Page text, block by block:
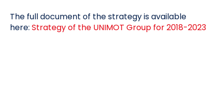
The full document of the strategy is available
here:Strategy of the UNIMOT Group for 2018-2023